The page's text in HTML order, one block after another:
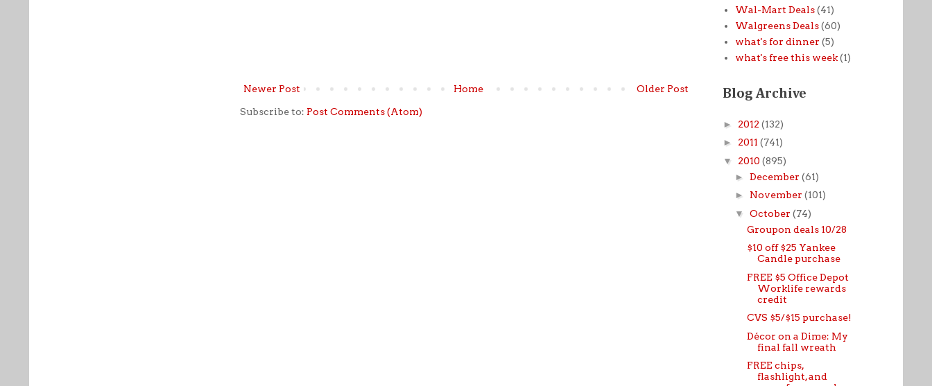
Newer Post Older Post
Home
Subscribe to: Post Comments (Atom)
Wal-Mart Deals (41)
Walgreens Deals (60)
what's for dinner (5)
what's free this week (1)
Blog Archive
► 2012 (132)
► 2011 (741)
▼ 2010 (895)
► December (61)
► November (101)
▼ October (74)
Groupon deals 10/28
$10 off $25 Yankee
Candle purchase
FREE $5 Office Depot
Worklife rewards
credit
CVS $5/$15 purchase!
Décor on a Dime: My
final fall wreath
FREE chips,
flashlight, and